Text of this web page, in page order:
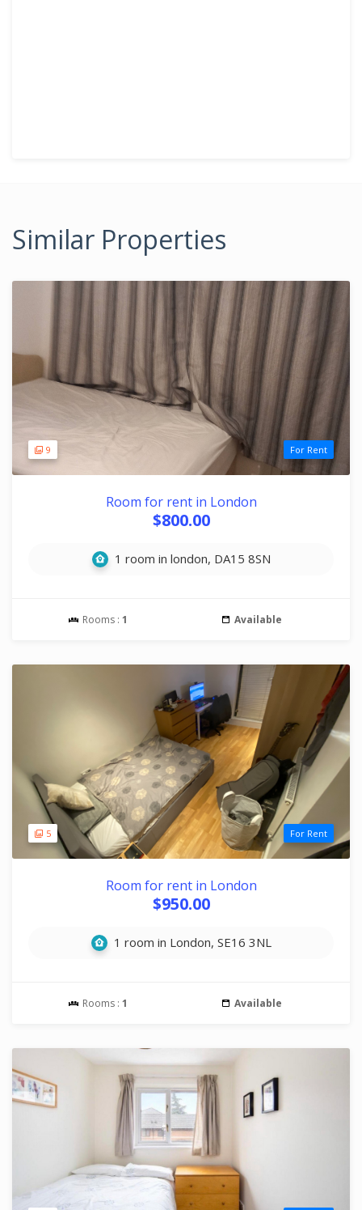
Similar Properties
9 For Rent
Room for rent in London
$800.00
1 room in london, DA15 8SN
Rooms : 1 Available
5 For Rent
Room for rent in London
$950.00
1 room in London, SE16 3NL
Rooms : 1 Available